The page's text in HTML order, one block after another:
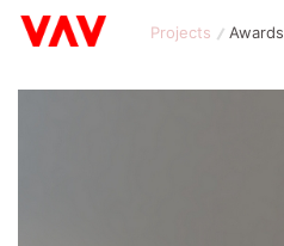
Projects Awards